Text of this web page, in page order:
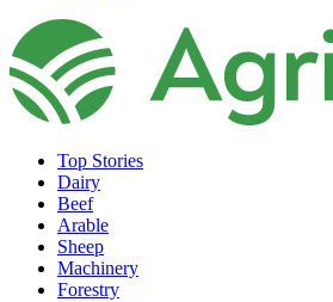
Top Stories
Dairy
Beef
Arable
Sheep
Machinery
Forestry